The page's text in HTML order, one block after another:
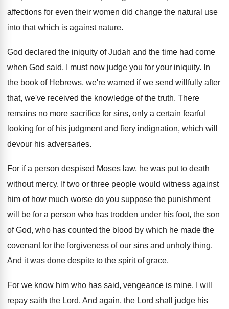
affections for even their women did change the natural use
into that which is against nature.
God declared the iniquity of Judah and the time had come
when God said, I must now judge you for your iniquity. In
the book of Hebrews, we're warned if we send willfully after
that, we've received the knowledge of the truth. There
remains no more sacrifice for sins, only a certain fearful
looking for of his judgment and fiery indignation, which will
devour his adversaries.
For if a person despised Moses law, he was put to death
without mercy. If two or three people would witness against
him of how much worse do you suppose the punishment
will be for a person who has trodden under his foot, the son
of God, who has counted the blood by which he made the
covenant for the forgiveness of our sins and unholy thing.
And it was done despite to the spirit of grace.
For we know him who has said, vengeance is mine.
I will
repay saith the Lord. And again, the Lord shall judge his